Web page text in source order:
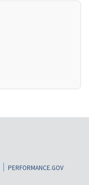
PERFORMANCE.GOV